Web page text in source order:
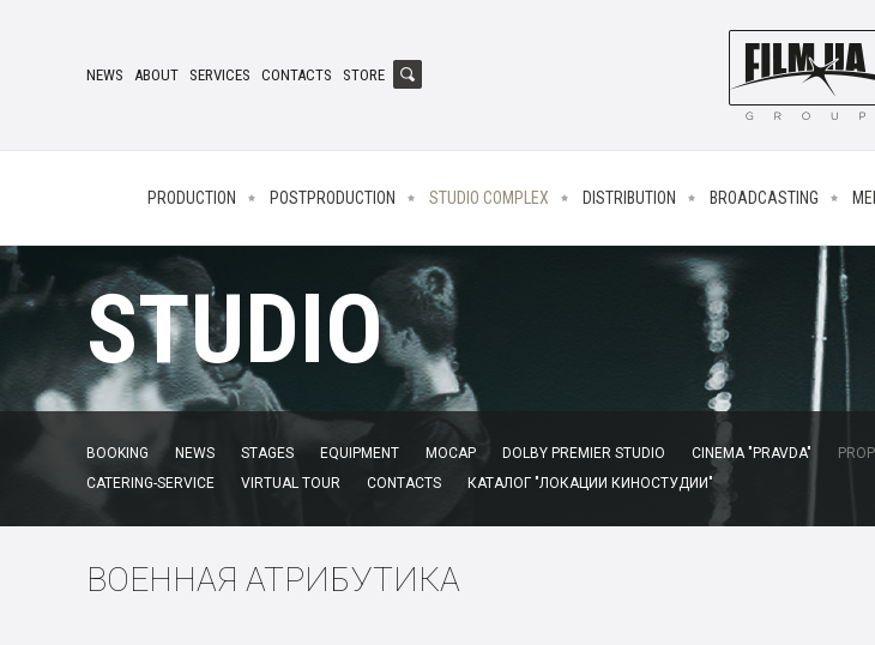
NEWS ABOUT SERVICES CONTACTS STORE
PRODUCTION POSTPRODUCTION STUDIO COMPLEX DISTRIBUTION BROADCASTING
STUDIO
BOOKING NEWS STAGES EQUIPMENT MOCAP DOLBY PREMIER STUDIO CINEMA "PRAVDA"
CATERING-SERVICE
VIRTUAL TOUR CONTACTS КАТАЛОГ "ЛОКАЦИИ КИНОСТУДИИ"
ВОЕННАЯ АТРИБУТИКА